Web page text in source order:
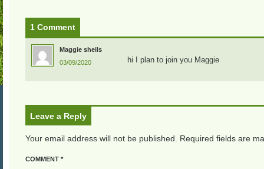
1 Comment
Maggie sheils
03/09/2020
hi I plan to join you Maggie
Leave a Reply
Your email address will not be published. Required fields are
COMMENT *